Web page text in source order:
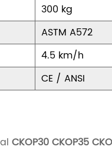
300 kg
ASTM A572
4.5 km/h
CE / ANSI
CKOP30 CKOP35